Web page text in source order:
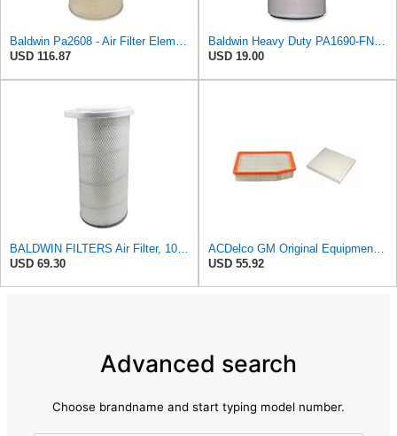
USD 116.87
USD 19.00
USD 69.30
USD 55.92
Advanced search
Choose brandname and start typing model number.